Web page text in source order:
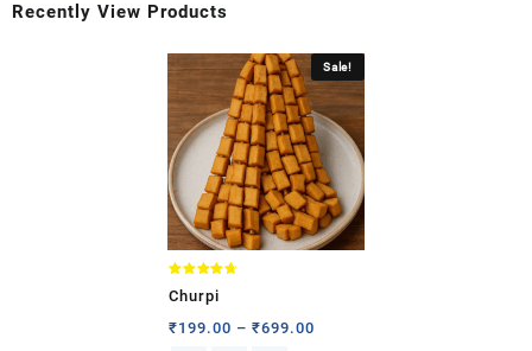
Recently View Products
Sale!
4.71
Churpi
₹199.00 – ₹699.00